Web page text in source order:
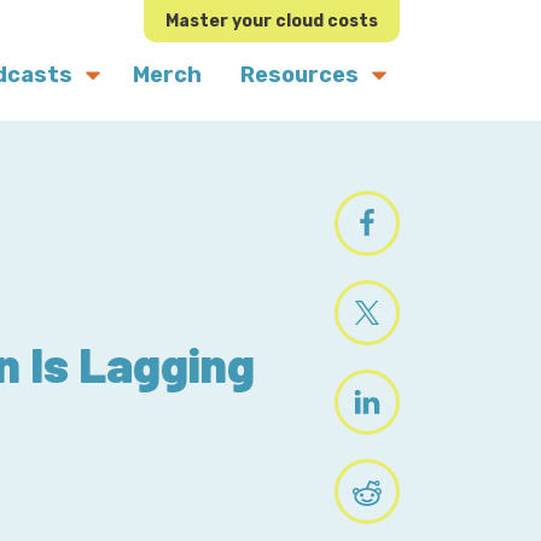
Master your cloud costs
Merch Resources
Is Lagging